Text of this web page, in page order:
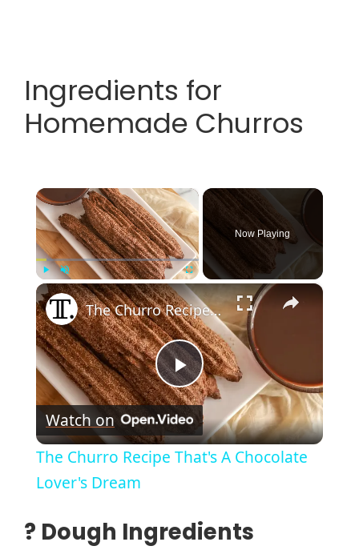
Ingredients for
Homemade Churros
×
Play Unmute Fullscreen
Now Playing
×
P
l
y
The Churro Recipe That's A Chocolate Lover's Dream
Watch on
The Churro Recipe That's A Chocolate
Lover's Dream
? Dough Ingredients